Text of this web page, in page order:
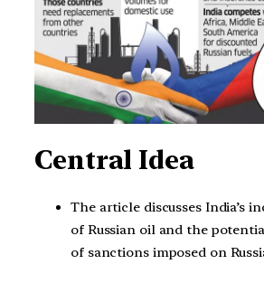
Central Idea
The article discusses India’s
of Russian oil and the
of sanctions imposed on